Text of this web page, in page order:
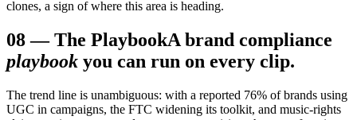
clones, a sign of where this area is heading.
08—The PlaybookA brand compliance
playbook you can run on every clip.
The trend line is unambiguous: with a reported 76% of brands using
UGC in campaigns, the FTC widening its toolkit, and music-rights